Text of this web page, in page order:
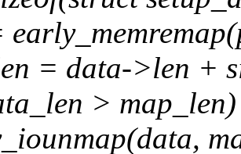
= data->len +
>